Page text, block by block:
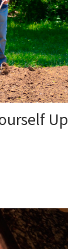
Up